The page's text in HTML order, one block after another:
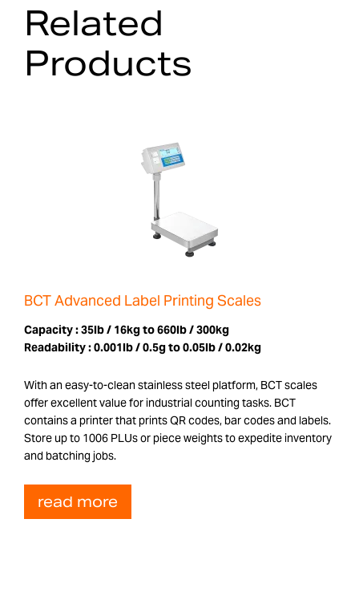
Related
Products
BCT Advanced Label Printing Scales
Capacity :35lb / 16kg to 660lb / 300kg
Readability :0.001lb / 0.5g to 0.05lb / 0.02kg
With an easy-to-clean stainless steel platform, BCT scales
offer excellent value for industrial counting tasks. BCT
contains a printer that prints QR codes, bar codes and labels.
Store up to 1006 PLUs or piece weights to expedite inventory
and batching jobs.
read more